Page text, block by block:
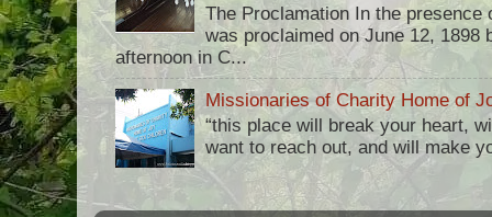
The Proclamation In the presence
was proclaimed on June 12, 1898
afternoon in C...
Missionaries of Charity Home of
“this place will break your heart,
want to reach out, and will make